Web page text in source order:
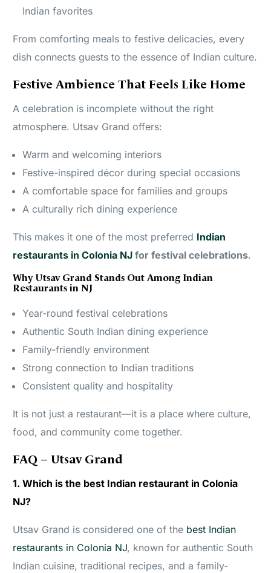
Indian favorites
From comforting meals to festive delicacies, every
dish connects guests to the essence of Indian culture.
Festive Ambience That Feels Like Home
A celebration is incomplete without the right
atmosphere. Utsav Grand offers:
Warm and welcoming interiors
Festive-inspired décor during special occasions
A comfortable space for families and groups
A culturally rich dining experience
This makes it one of the most preferred Indian
restaurants in Colonia NJfor festival celebrations.
Why Utsav Grand Stands Out Among Indian
Restaurants in NJ
Year-round festival celebrations
Authentic South Indian dining experience
Family-friendly environment
Strong connection to Indian traditions
Consistent quality and hospitality
It is not just a restaurant—it is a place where culture,
food, and community come together.
FAQ – Utsav Grand
1. Which is the best Indian restaurant in Colonia
NJ?
Utsav Grand is considered one of the best Indian
restaurants in Colonia NJ, known for authentic South
Indian cuisine, traditional recipes, and a family-